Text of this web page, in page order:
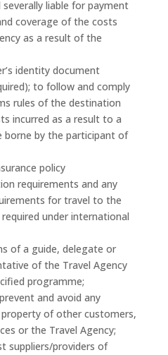
liable for payment
coverage of the costs
as a result of the
identity document
to follow and comply
rules of the destination
incurred as a result to a
borne by the participant of
policy
requirements and any
for travel to the
under international
of a guide, delegate or
of the Travel Agency
programme;
and avoid any
of other customers,
or the Travel Agency;
suppliers/providers of